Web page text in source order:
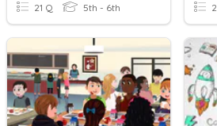
21 Q 5th - 6th